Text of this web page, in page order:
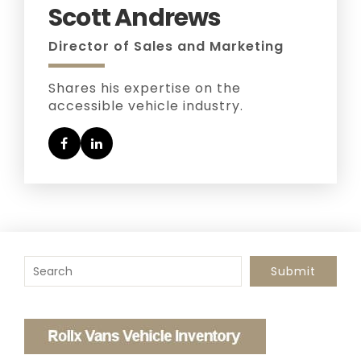
Scott Andrews
Director of Sales and Marketing
Shares his expertise on the
accessible vehicle industry.
To search this site, enter a search term
Submit